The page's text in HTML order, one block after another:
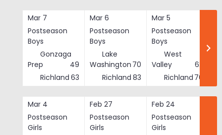
Mar 7
Postseason
Boys
Gonzaga
Prep
49
Richland 63
Mar 6
Postseason
Boys
Lake
Washington 70
Richland 83
Mar 5
Postseason
Boys
West
Valley
62
Richland 76
Mar 4
Postseason
Girls
Feb 27
Postseason
Girls
Feb 24
Postseason
Girls